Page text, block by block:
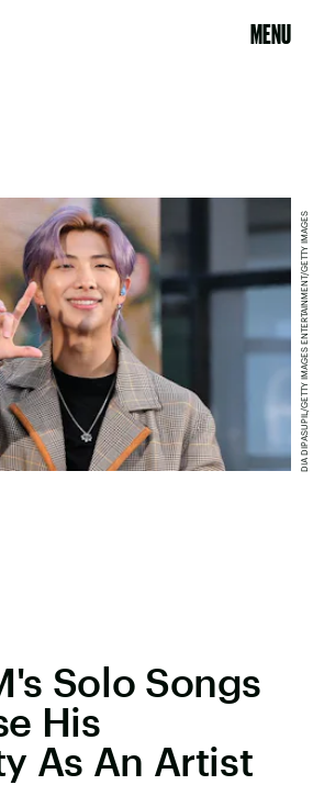
MENU
Solo Songs
His
As An Artist
DIA DIPASUPIL/GETTY IMAGES ENTERTAINMENT/GETTY IMAGES